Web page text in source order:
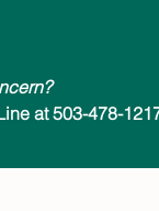
at 503-478-